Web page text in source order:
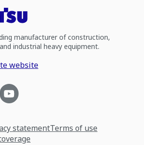
manufacturer of construction,
industrial heavy equipment.
website
statementTerms of use